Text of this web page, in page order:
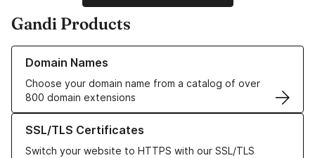
Gandi Products
Domain Names
Choose your domain name from a catalog of over
800 domain extensions
Learn more about our Domain Names
SSL/TLS Certificates
Switch your website to HTTPS with our SSL/TLS
Learn more about our SSL/TLS Certificates